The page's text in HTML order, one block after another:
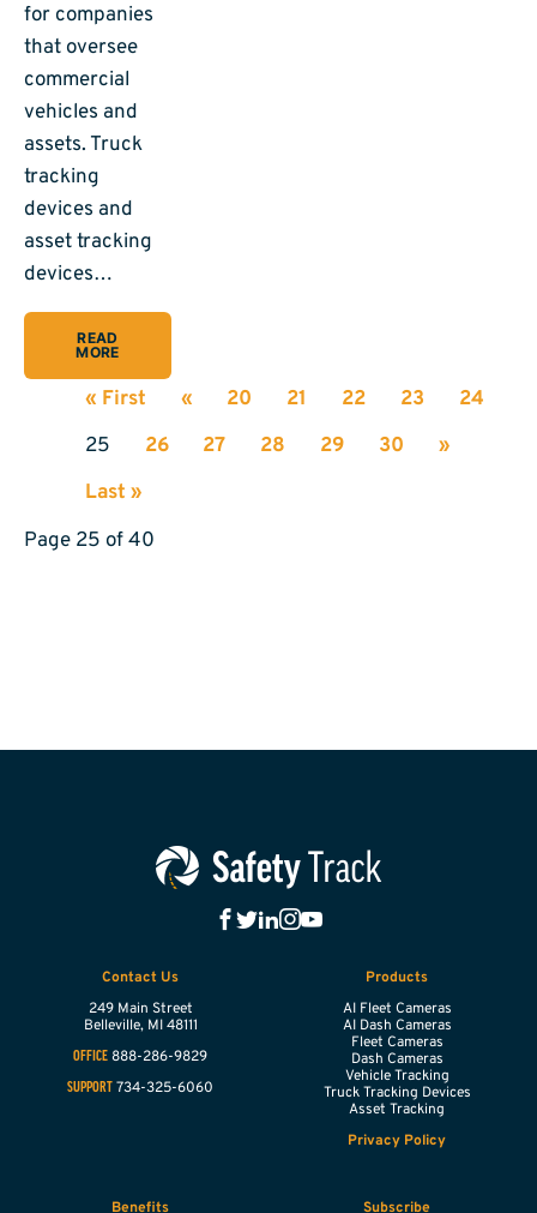
for companies
that oversee
commercial
vehicles and
assets. Truck
tracking
devices and
asset tracking
devices…
READ
MORE
« First « 20 21 22 23
24
25
26 27 28 29 30
»
Last »
Page 25 of 40
Contact Us
249 Main Street
Belleville, MI 48111
OFFICE 888-286-9829
SUPPORT 734-325-6060
Products
AI Fleet Cameras
AI Dash Cameras
Fleet Cameras
Dash Cameras
Vehicle Tracking
Truck Tracking Devices
Asset Tracking
Privacy Policy
Benefits Subscribe